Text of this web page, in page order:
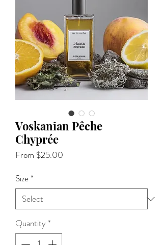
Voskanian Pêche
Chyprée
From $25.00
Size*
Quantity *